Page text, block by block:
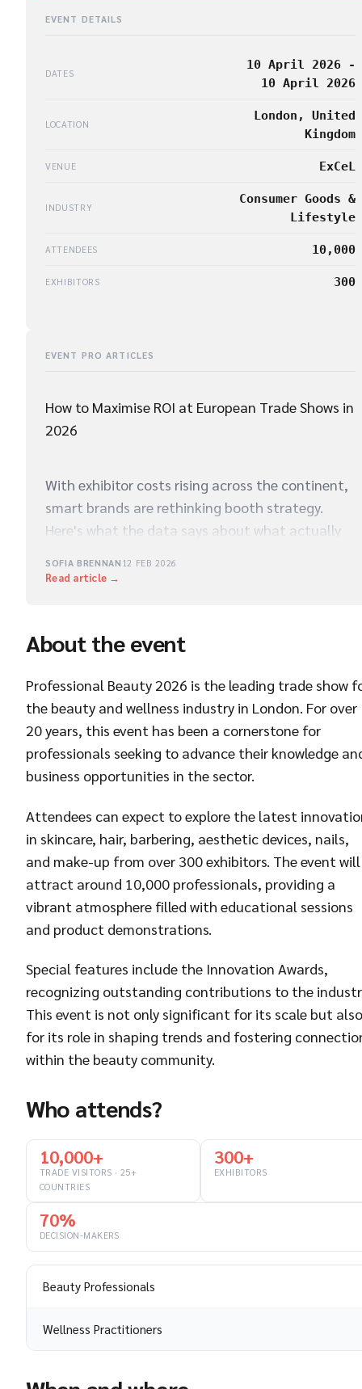
EVENT DETAILS
DATES
10 April 2026 -
10 April 2026
LOCATION
London, United
Kingdom
VENUE ExCeL
INDUSTRY
Consumer Goods &
Lifestyle
ATTENDEES 10,000
EXHIBITORS 300
EVENT PRO ARTICLES
How to Maximise ROI at European Trade Shows in
2026
With exhibitor costs rising across the continent,
smart brands are rethinking booth strategy.
Here's what the data says about what actually
SOFIA BRENNAN 12 FEB 2026
Read article →
About the event
Professional Beauty 2026 is the leading trade show
the beauty and wellness industry in London. For over
20 years, this event has been a cornerstone for
professionals seeking to advance their knowledge
business opportunities in the sector.
Attendees can expect to explore the latest
in skincare, hair, barbering, aesthetic devices, nails,
and make-up from over 300 exhibitors. The event will
attract around 10,000 professionals, providing a
vibrant atmosphere filled with educational sessions
and product demonstrations.
Special features include the Innovation Awards,
recognizing outstanding contributions to the
This event is not only significant for its scale but also
for its role in shaping trends and fostering
within the beauty community.
Who attends?
10,000+
TRADE VISITORS · 25+
COUNTRIES
300+
EXHIBITORS
70%
DECISION-MAKERS
Beauty Professionals
Wellness Practitioners